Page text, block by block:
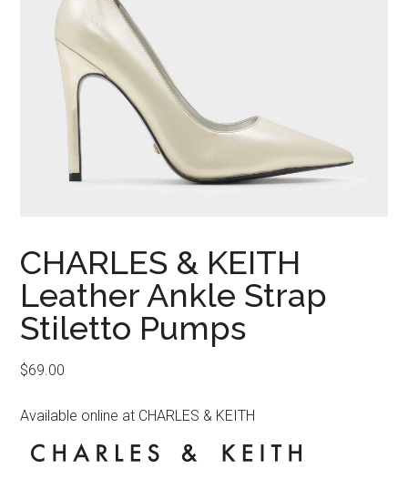
CHARLES & KEITH
Leather Ankle Strap
Stiletto Pumps
$69.00
Available online at CHARLES & KEITH